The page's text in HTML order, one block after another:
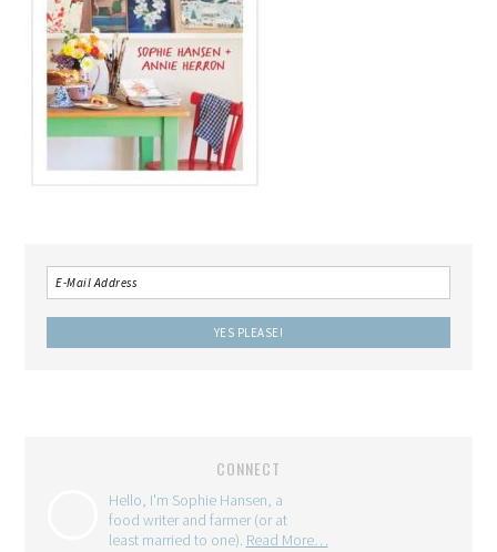
CONNECT
Hello, I'm Sophie Hansen, a
food writer and farmer (or at
least married to one). Read More…